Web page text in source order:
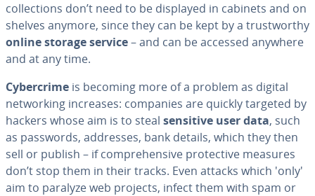
col­lec­tions don’t need to be displayed in cabinets and on
shelves anymore, since they can be kept by a trust­wor­thy
online storage service– and can be accessed anywhere
and at any time.
Cy­ber­crime is becoming more of a problem as digital
net­work­ing increases: companies are quickly targeted by
hackers whose aim is to steal sensitive user data, such
as passwords, addresses, bank details, which they then
sell or publish – if com­pre­hen­sive pro­tec­tive measures
don’t stop them in their tracks. Even attacks which 'only'
aim to paralyze web projects, infect them with spam or